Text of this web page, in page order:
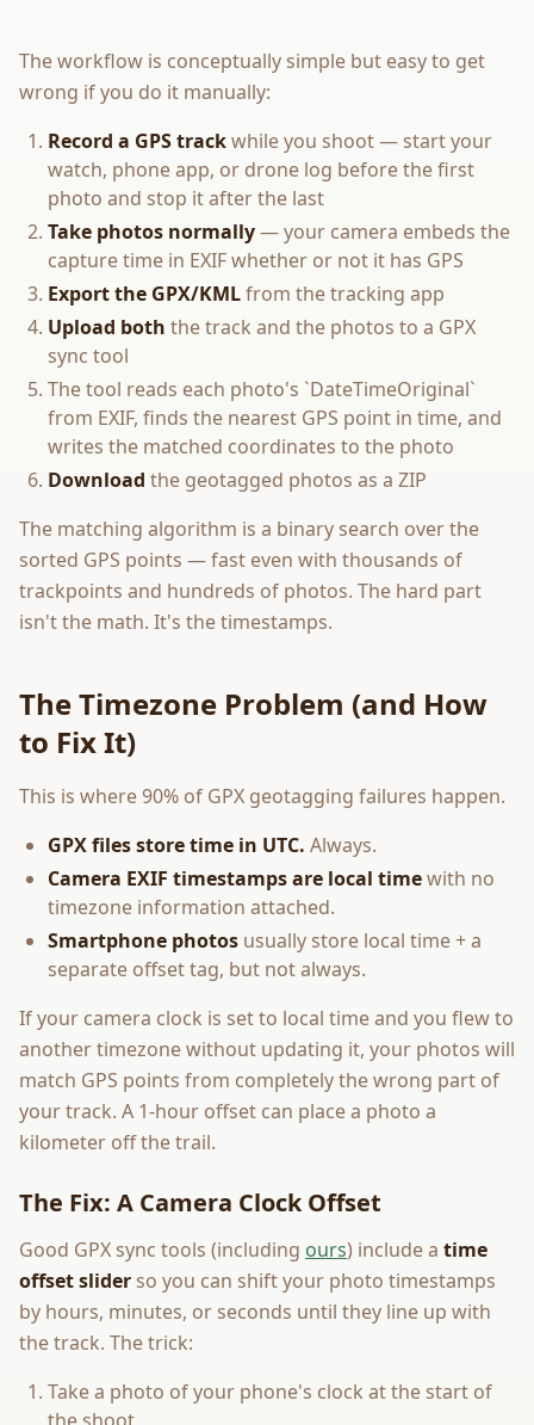
The workflow is conceptually simple but easy to get
wrong if you do it manually:
Record a GPS trackwhile you shoot — start your
watch, phone app, or drone log before the first
photo and stop it after the last
Take photos normally— your camera embeds the
capture time in EXIF whether or not it has GPS
Export the GPX/KMLfrom the tracking app
Upload both the track and the photos to a GPX
sync tool
The tool reads each photo's `DateTimeOriginal`
from EXIF, finds the nearest GPS point in time, and
writes the matched coordinates to the photo
Download the geotagged photos as a ZIP
The matching algorithm is a binary search over the
sorted GPS points — fast even with thousands of
trackpoints and hundreds of photos. The hard part
isn't the math. It's the timestamps.
The Timezone Problem (and How
to Fix It)
This is where 90% of GPX geotagging failures happen.
GPX files store time in UTC. Always.
Camera EXIF timestamps are local timewith no
timezone information attached.
Smartphone photos usually store local time + a
separate offset tag, but not always.
If your camera clock is set to local time and you flew to
another timezone without updating it, your photos will
match GPS points from completely the wrong part of
your track. A 1-hour offset can place a photo a
kilometer off the trail.
The Fix: A Camera Clock Offset
Good GPX sync tools (including ours) include a time
offset slider so you can shift your photo timestamps
by hours, minutes, or seconds until they line up with
the track. The trick:
Take a photo of your phone's clock at the start of